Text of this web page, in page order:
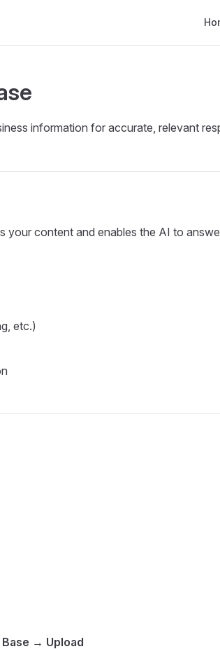
information for accurate, relevant
your content and enables the AI to
etc.)
→ Upload